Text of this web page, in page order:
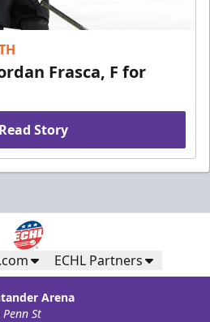
Frasca, F for
Read Story
ECHL Partners
Arena
St